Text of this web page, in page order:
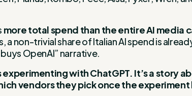
more total spend than the entire AI media
a non-trivial share of Italian AI spend is
OpenAI” narrative.
with ChatGPT. It’s a story
vendors they pick once the experiment